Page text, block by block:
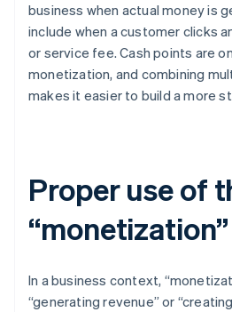
business when actual money is
include when a customer clicks
or service fee. Cash points are
monetization, and combining
makes it easier to build a more
Proper use of
“monetization”
In a business context,
“generating revenue” or